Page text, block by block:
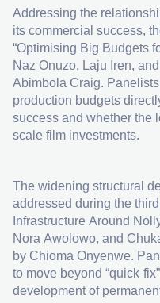
Addressing the
its commercial success,
“Optimising Big Budgets
Naz Onuzo, Laju Iren,
Abimbola Craig.
production budgets
success and whether the
scale film investments.
The widening structural
addressed during the
Infrastructure Around
Nora Awolowo, and
by Chioma Onyenwe.
to move beyond “quick-
development of